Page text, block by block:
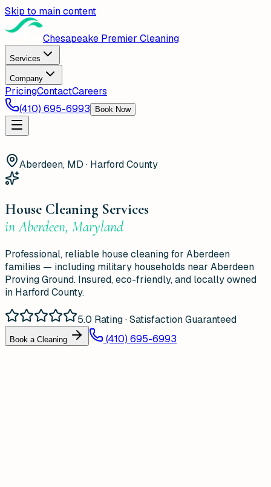
Skip to main content
Chesapeake Premier Cleaning
Services
Company
PricingContactCareers
(410) 695-6993
Book Now
Aberdeen, MD · Harford County
House Cleaning Services
inAberdeen, Maryland
Professional, reliable house cleaning for Aberdeen
families — including military households near Aberdeen
Proving Ground. Insured, eco-friendly, and locally owned
in Harford County.
5.0 Rating · Satisfaction Guaranteed
Book a Cleaning (410) 695-6993